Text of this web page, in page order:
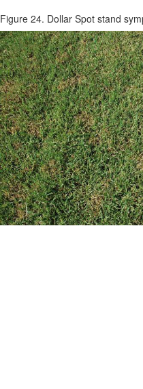
Figure 24. Dollar Spot stand